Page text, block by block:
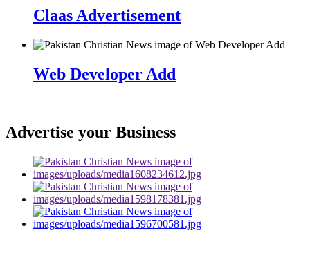
Claas Advertisement
Web Developer Add
Advertise your Business